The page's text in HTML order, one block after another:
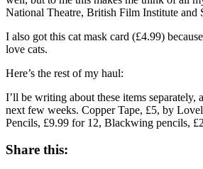
National Theatre, British Film Institute and
I also got this cat mask card (£4.99)
love cats.
Here’s the rest of my haul:
I’ll be writing about these items separately,
next few weeks. Copper Tape, £5, by
Pencils, £9.99 for 12, Blackwing pencils,
Share this: